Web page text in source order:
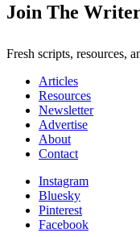
Join The
Fresh scripts, resources,
Articles
Resources
Newsletter
Advertise
About
Contact
Instagram
Bluesky
Pinterest
Facebook